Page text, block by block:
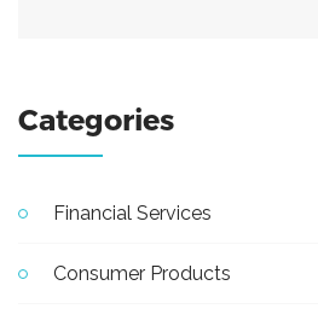
Categories
Financial Services
Consumer Products